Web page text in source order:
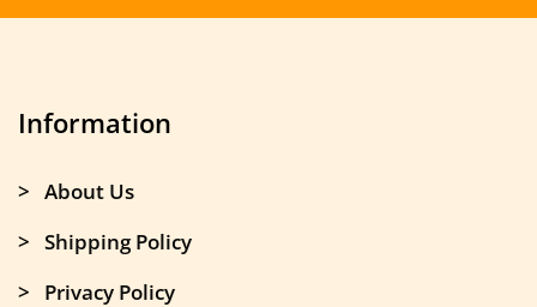
Information
> About Us
> Shipping Policy
> Privacy Policy